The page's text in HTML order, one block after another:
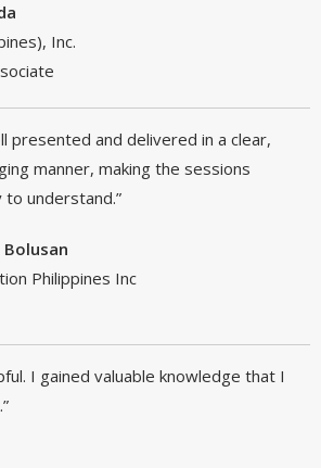
Inc.
presented and delivered in a clear,
manner, making the sessions
understand.”
Philippines Inc
I gained valuable knowledge that I